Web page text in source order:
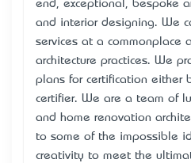
end, exceptional, bespoke
and interior designing. We
services at a commonplace
architecture practices. We
plans for certification either
certifier. We are a team of
and home renovation
to some of the impossible
creativity to meet the